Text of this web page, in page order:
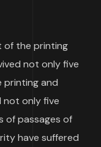
of the printing
not only five
printing and
not only five
of passages of
have suffered